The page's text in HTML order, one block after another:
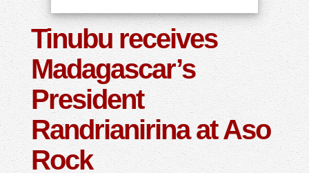
Tinubu receives
Madagascar’s
President
Randrianirina at Aso
Rock